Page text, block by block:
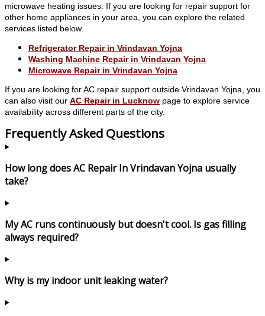
microwave heating issues. If you are looking for repair support for
other home appliances in your area, you can explore the related
services listed below.
Refrigerator Repair in Vrindavan Yojna
Washing Machine Repair in Vrindavan Yojna
Microwave Repair in Vrindavan Yojna
If you are looking for AC repair support outside Vrindavan Yojna, you
can also visit our AC Repair in Lucknow page to explore service
availability across different parts of the city.
Frequently Asked Questions
How long does AC Repair In Vrindavan Yojna usually
take?
My AC runs continuously but doesn't cool. Is gas filling
always required?
Why is my indoor unit leaking water?